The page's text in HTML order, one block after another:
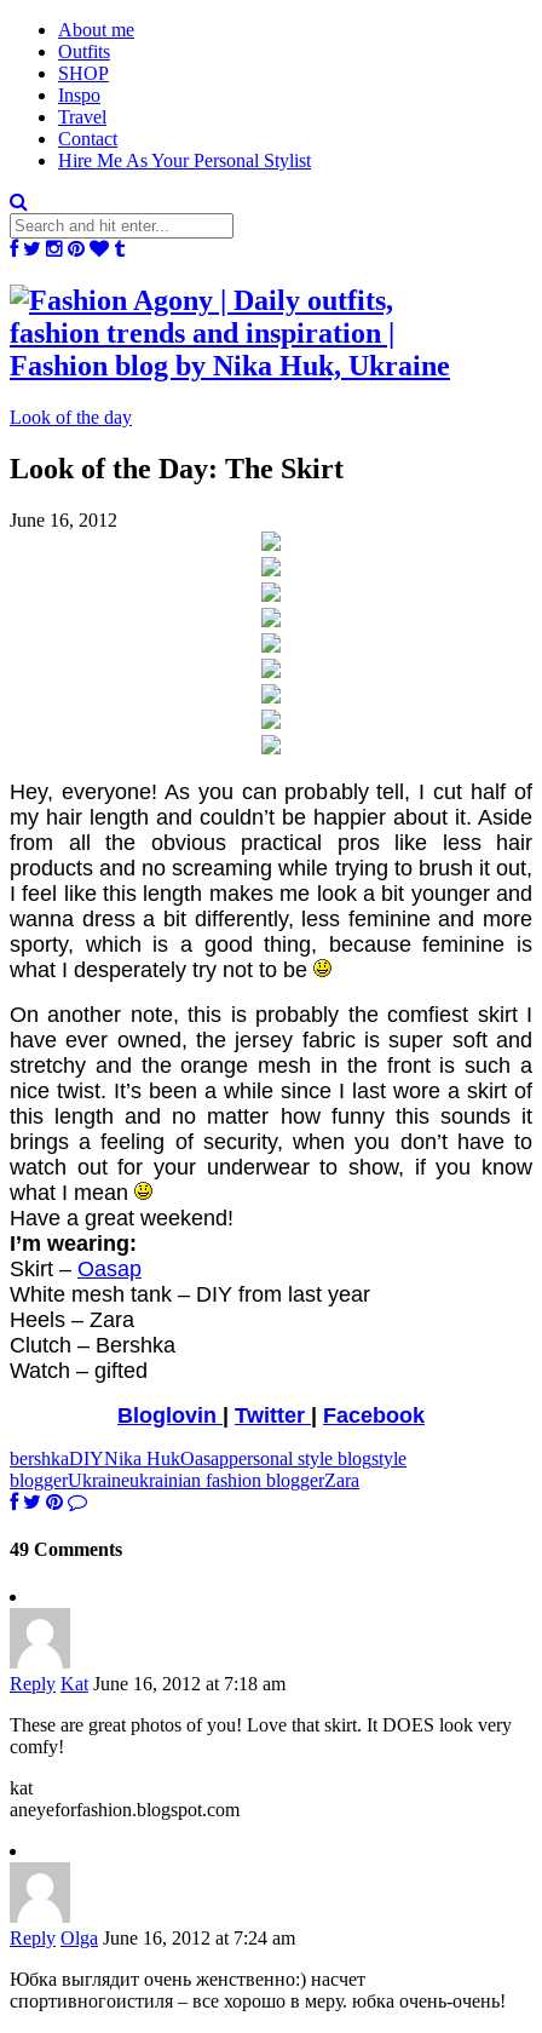
About me
Outfits
SHOP
Inspo
Travel
Contact
Hire Me As Your Personal Stylist
Look of the day
Look of the Day: The Skirt
June 16, 2012
Hey, everyone! As you can probably tell, I cut half of
my hair length and couldn’t be happier about it. Aside
from all the obvious practical pros like less hair
products and no screaming while trying to brush it out,
I feel like this length makes me look a bit younger and
wanna dress a bit differently, less feminine and more
sporty, which is a good thing, because feminine is
what I desperately try not to be
On another note, this is probably the comfiest skirt I
have ever owned, the jersey fabric is super soft and
stretchy and the orange mesh in the front is such a
nice twist. It’s been a while since I last wore a skirt of
this length and no matter how funny this sounds it
brings a feeling of security, when you don’t have to
watch out for your underwear to show, if you know
what I mean
Have a great weekend!
I’m wearing:
Skirt – Oasap
White mesh tank – DIY from last year
Heels – Zara
Clutch – Bershka
Watch – gifted
Bloglovin | Twitter | Facebook
bershkaDIYNika HukOasappersonal style blogstyle
bloggerUkraineukrainian fashion bloggerZara
49 Comments
Reply Kat June 16, 2012 at 7:18 am
These are great photos of you! Love that skirt. It DOES look very
comfy!
kat
aneyeforfashion.blogspot.com
Reply Olga June 16, 2012 at 7:24 am
Юбка выглядит очень женственно:) насчет
спортивногоистиля – все хорошо в меру. юбка очень-очень!